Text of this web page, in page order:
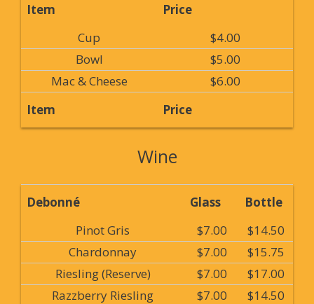
Item
Price
Cup
$4.00
Bowl
$5.00
Mac & Cheese
$6.00
Item
Price
Wine
Debonné Glass
Bottle
Pinot Gris
$7.00
$14.50
Chardonnay
$7.00
$15.75
Riesling (Reserve)
$7.00
$17.00
Razzberry Riesling
$7.00
$14.50